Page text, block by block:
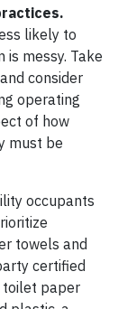
likely to
messy. Take
consider
operating
of how
must be
occupants
towels and
certified
toilet paper